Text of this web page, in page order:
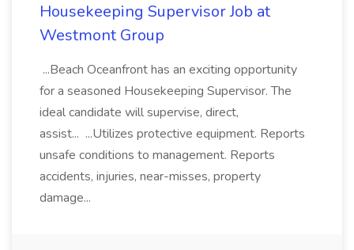
Housekeeping Supervisor Job at
Westmont Group
...Beach Oceanfront has an exciting opportunity
for a seasoned Housekeeping Supervisor. The
ideal candidate will supervise, direct,
assist... ...Utilizes protective equipment. Reports
unsafe conditions to management. Reports
accidents, injuries, near-misses, property
damage...